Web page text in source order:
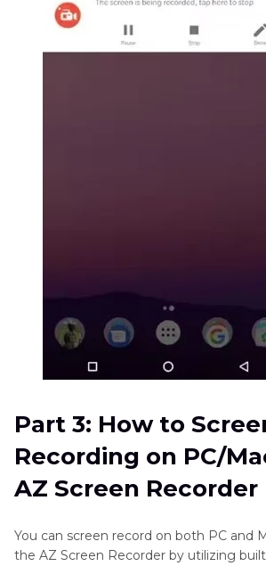
Part 3: How to
Recording on PC/
AZ Screen Recorder
You can screen record on both PC and
the AZ Screen Recorder by utilizing